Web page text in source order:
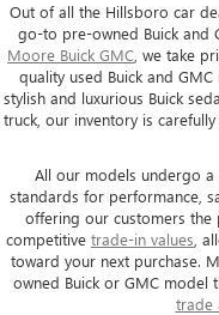
Out of all the Hillsboro car
go-to pre-owned Buick and
Moore Buick GMC , we take
quality used Buick and
stylish and luxurious Buick
truck, our inventory is
All our models undergo
standards for performance,
offering our customers the
competitive trade-in values ,
toward your next purchase.
owned Buick or GMC model
trade